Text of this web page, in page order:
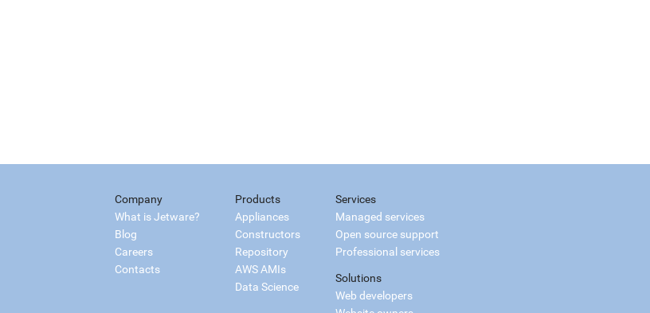
Company
What is Jetware?
Blog
Careers
Contacts
Products
Appliances
Constructors
Repository
AWS AMIs
Data Science
Services
Managed services
Open source support
Professional services
Solutions
Web developers